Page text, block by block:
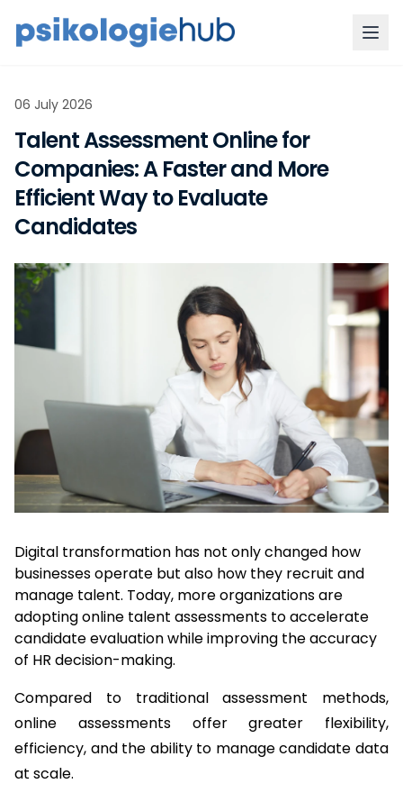
06 July 2026
Talent Assessment Online for
Companies: A Faster and More
Efficient Way to Evaluate
Candidates
Digital transformation has not only changed how
businesses operate but also how they recruit and
manage talent. Today, more organizations are
adopting online talent assessments to accelerate
candidate evaluation while improving the accuracy
of HR decision-making.
Compared to traditional assessment methods,
online assessments offer greater flexibility,
efficiency, and the ability to manage candidate data
at scale.